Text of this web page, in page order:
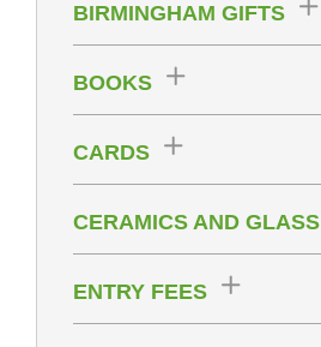
BIRMINGHAM GIFTS
BOOKS
CARDS
CERAMICS AND GLASS
ENTRY FEES